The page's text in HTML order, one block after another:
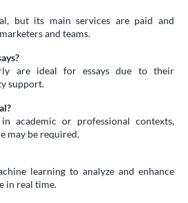
but its main services are paid and
and teams.
are ideal for essays due to their
support.
academic or professional contexts,
may be required.
learning to analyze and enhance
in real time.